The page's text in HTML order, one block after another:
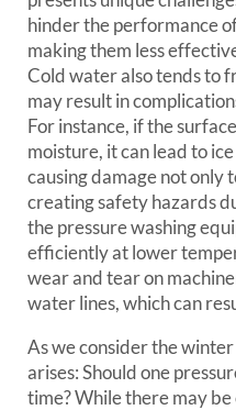
hinder the performance
making them less
Cold water also tends to
may result in
For instance, if the
moisture, it can lead to
causing damage not only
creating safety hazards
the pressure washing
efficiently at lower
wear and tear on
water lines, which can
As we consider the
arises: Should one
time? While there may